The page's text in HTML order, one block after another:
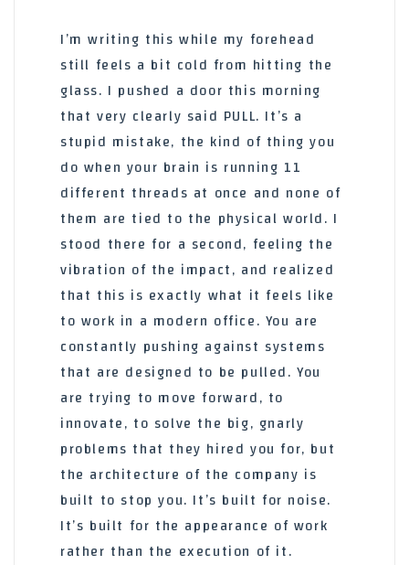
I’m writing this while my forehead
still feels a bit cold from hitting the
glass. I pushed a door this morning
that very clearly said PULL. It’s a
stupid mistake, the kind of thing you
do when your brain is running 11
different threads at once and none of
them are tied to the physical world. I
stood there for a second, feeling the
vibration of the impact, and realized
that this is exactly what it feels like
to work in a modern office. You are
constantly pushing against systems
that are designed to be pulled. You
are trying to move forward, to
innovate, to solve the big, gnarly
problems that they hired you for, but
the architecture of the company is
built to stop you. It’s built for noise.
It’s built for the appearance of work
rather than the execution of it.